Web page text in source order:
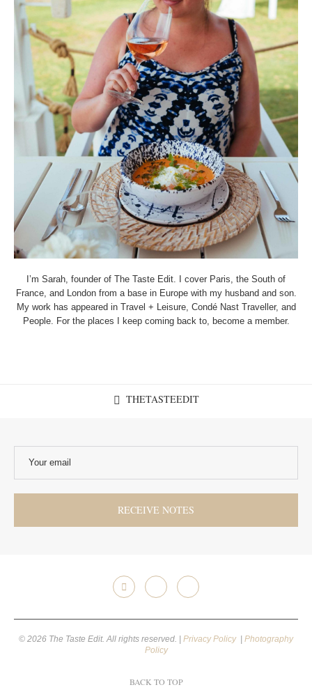
I’m Sarah, founder of The Taste Edit. I cover Paris, the South of
France, and London from a base in Europe with my husband and son.
My work has appeared in Travel + Leisure, Condé Nast Traveller, and
People. For the places I keep coming back to, become a member.
THETASTEEDIT
© 2026 The Taste Edit. All rights reserved. | Privacy Policy | Photography
Policy
BACK TO TOP